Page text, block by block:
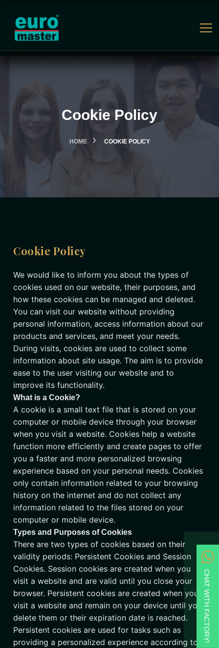
Cookie Policy
HOME COOKIE POLICY
Cookie Policy
We would like to inform you about the types of
cookies used on our website, their purposes, and
how these cookies can be managed and deleted.
You can visit our website without providing
personal information, access information about our
products and services, and meet your needs.
During visits, cookies are used to collect some
information about site usage. The aim is to provide
ease to the user visiting our website and to
improve its functionality.
What is a Cookie?
A cookie is a small text file that is stored on your
computer or mobile device through your browser
when you visit a website. Cookies help a website
function more efficiently and create pages to offer
you a faster and more personalized browsing
experience based on your personal needs. Cookies
only contain information related to your browsing
history on the internet and do not collect any
information related to the files stored on your
computer or mobile device.
Types and Purposes of Cookies
There are two types of cookies based on their
validity periods: Persistent Cookies and Session
Cookies. Session cookies are created when you
visit a website and are valid until you close your
browser. Persistent cookies are created when you
visit a website and remain on your device until you
delete them or their expiration date is reached.
Persistent cookies are used for tasks such as
providing a personalized experience according to
CHAT WITH FACTORY!